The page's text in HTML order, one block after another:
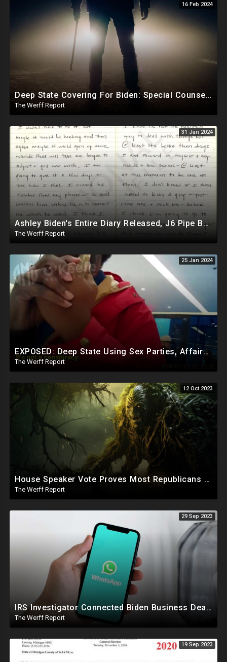
16 Feb 2024
Deep State Covering For Biden: Special Counsel Indicts Source of Biden FD-1023 Form Saying He Lied
The Werff Report
31 Jan 2024
Ashley Biden's Entire Diary Released, J6 Pipe Bomber Is Government Official Being Protected
The Werff Report
25 Jan 2024
EXPOSED: Deep State Using Sex Parties, Affairs To Blackmail Congress For Leverage On How They Vote
The Werff Report
12 Oct 2023
House Speaker Vote Proves Most Republicans Must Be Ousted, Swamp Is Wide And Deep
The Werff Report
29 Sep 2023
IRS Investigator Connected Biden Business Dealings To Official Government Business While Joe Was VP
The Werff Report
19 Sep 2023